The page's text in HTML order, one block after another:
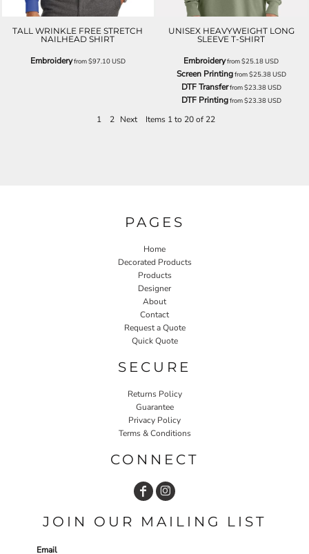
TALL WRINKLE FREE STRETCH
NAILHEAD SHIRT
Embroideryfrom$97.10USD
UNISEX HEAVYWEIGHT LONG
SLEEVE T-SHIRT
Embroideryfrom$25.18USD
Screen Printingfrom$25.38USD
DTF Transferfrom$23.38USD
DTF Printingfrom$23.38USD
1 2 Next Items 1 to 20 of 22
PAGES
Home
Decorated Products
Products
Designer
About
Contact
Request a Quote
Quick Quote
SECURE
Returns Policy
Guarantee
Privacy Policy
Terms & Conditions
CONNECT
JOIN OUR MAILING LIST
Email